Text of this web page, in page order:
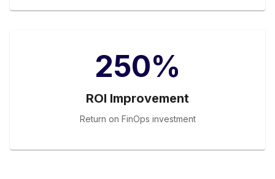
250%
ROI Improvement
Return on FinOps investment